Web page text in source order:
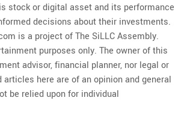
stock or digital asset and its performance
decisions about their investments.
is a project of The SiLLC Assembly.
purposes only. The owner of this
advisor, financial planner, nor legal or
here are of an opinion and general
be relied upon for individual